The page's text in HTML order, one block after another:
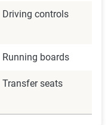
Driving controls
Running boards
Transfer seats